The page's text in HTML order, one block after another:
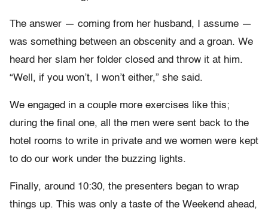
The answer — coming from her husband, I assume —
was something between an obscenity and a groan. We
heard her slam her folder closed and throw it at him.
“Well, if you won’t, I won’t either,” she said.
We engaged in a couple more exercises like this;
during the final one, all the men were sent back to the
hotel rooms to write in private and we women were kept
to do our work under the buzzing lights.
Finally, around 10:30, the presenters began to wrap
things up. This was only a taste of the Weekend ahead,